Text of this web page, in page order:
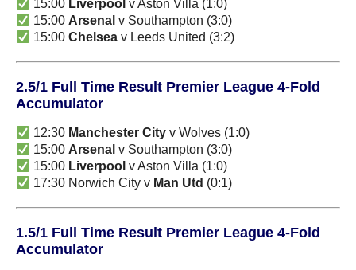
15:00 Liverpool v Aston Villa (1:0)
15:00 Arsenal v Southampton (3:0)
15:00Chelsea v Leeds United (3:2)
2.5/1 Full Time Result Premier League 4-Fold
Accumulator
12:30 Manchester City v Wolves (1:0)
15:00 Arsenal v Southampton (3:0)
15:00 Liverpool v Aston Villa (1:0)
17:30 Norwich City v Man Utd (0:1)
1.5/1 Full Time Result Premier League 4-Fold
Accumulator